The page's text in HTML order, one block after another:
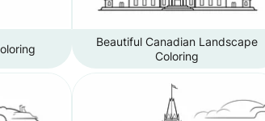
Beautiful Canadian Landscape
Coloring